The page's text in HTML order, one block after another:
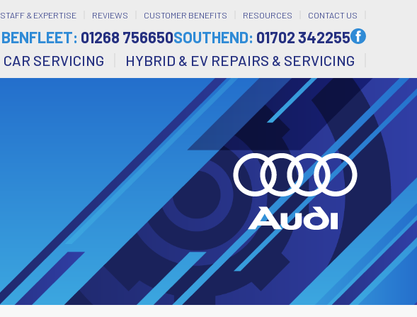
STAFF & EXPERTISE REVIEWS CUSTOMER BENEFITS RESOURCES CONTACT US
BENFLEET: 01268 756650SOUTHEND: 01702 342255
CAR SERVICING HYBRID & EV REPAIRS & SERVICING